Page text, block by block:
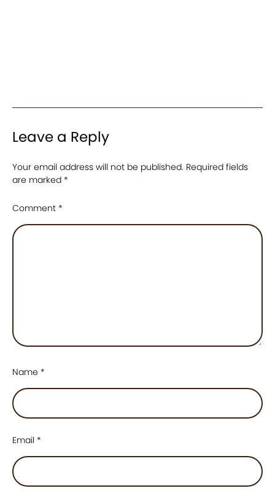
Leave a Reply
Your email address will not be published. Required fields
are marked *
Comment *
Name *
Email *